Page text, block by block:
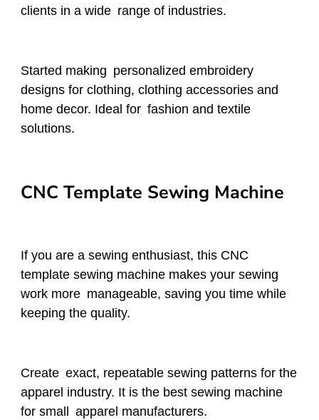
clients in a wide range of industries.
Started making personalized embroidery
designs for clothing, clothing accessories and
home decor. Ideal for fashion and textile
solutions.
CNC Template Sewing Machine
If you are a sewing enthusiast, this CNC
template sewing machine makes your sewing
work more manageable, saving you time while
keeping the quality.
Create exact, repeatable sewing patterns for the
apparel industry. It is the best sewing machine
for small apparel manufacturers.